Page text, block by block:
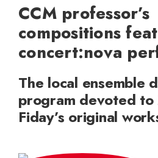
CCM professor’s
compositions
concert:nova
The local ensemble
program devoted to
Fiday’s original